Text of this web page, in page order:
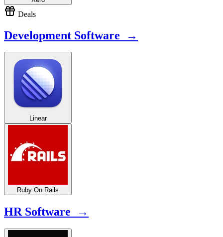
Deals
Development Software →
Linear
Ruby On Rails
HR Software →